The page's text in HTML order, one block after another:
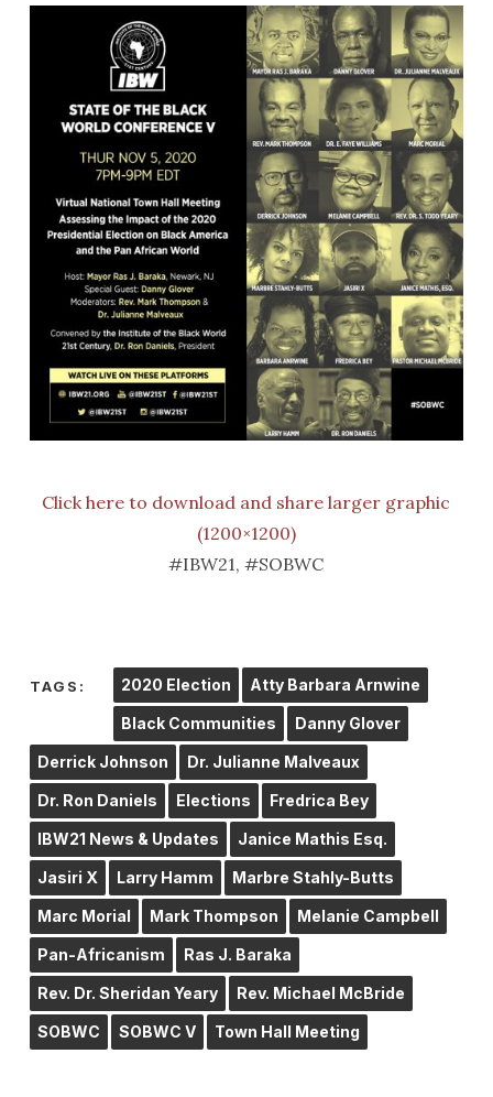
Click here to download and share larger graphic
(1200×1200)
#IBW21, #SOBWC
TAGS: 2020 Election Atty Barbara Arnwine
Black Communities Danny Glover
Derrick Johnson Dr. Julianne Malveaux
Dr. Ron Daniels Elections Fredrica Bey
IBW21 News & Updates Janice Mathis Esq.
Jasiri X Larry Hamm Marbre Stahly-Butts
Marc Morial Mark Thompson Melanie Campbell
Pan-Africanism Ras J. Baraka
Rev. Dr. Sheridan Yeary Rev. Michael McBride
SOBWC SOBWC V Town Hall Meeting